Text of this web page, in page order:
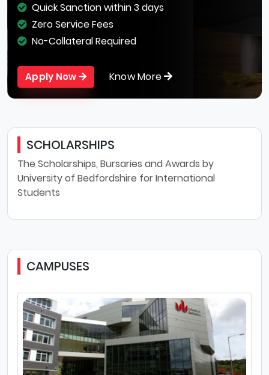
Quick Sanction within 3 days
Zero Service Fees
No-Collateral Required
Apply Now Know More
SCHOLARSHIPS
The Scholarships, Bursaries and Awards by
University of Bedfordshire for International
Students
CAMPUSES